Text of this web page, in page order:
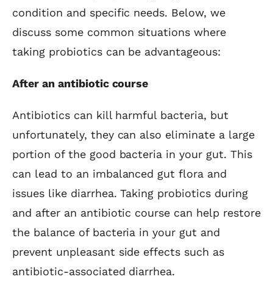
condition and specific needs. Below, we
discuss some common situations where
taking probiotics can be advantageous:
After an antibiotic course
Antibiotics can kill harmful bacteria, but
unfortunately, they can also eliminate a large
portion of the good bacteria in your gut. This
can lead to an imbalanced gut flora and
issues like diarrhea. Taking probiotics during
and after an antibiotic course can help restore
the balance of bacteria in your gut and
prevent unpleasant side effects such as
antibiotic-associated diarrhea.